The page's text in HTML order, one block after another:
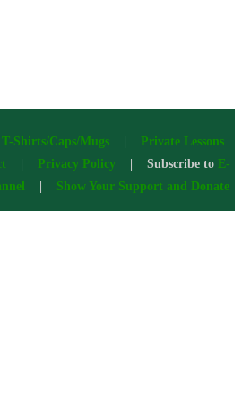
T-Shirts/Caps/Mugs| Private Lessons
Privacy Policy | Subscribe to E-
Show Your Support and Donate